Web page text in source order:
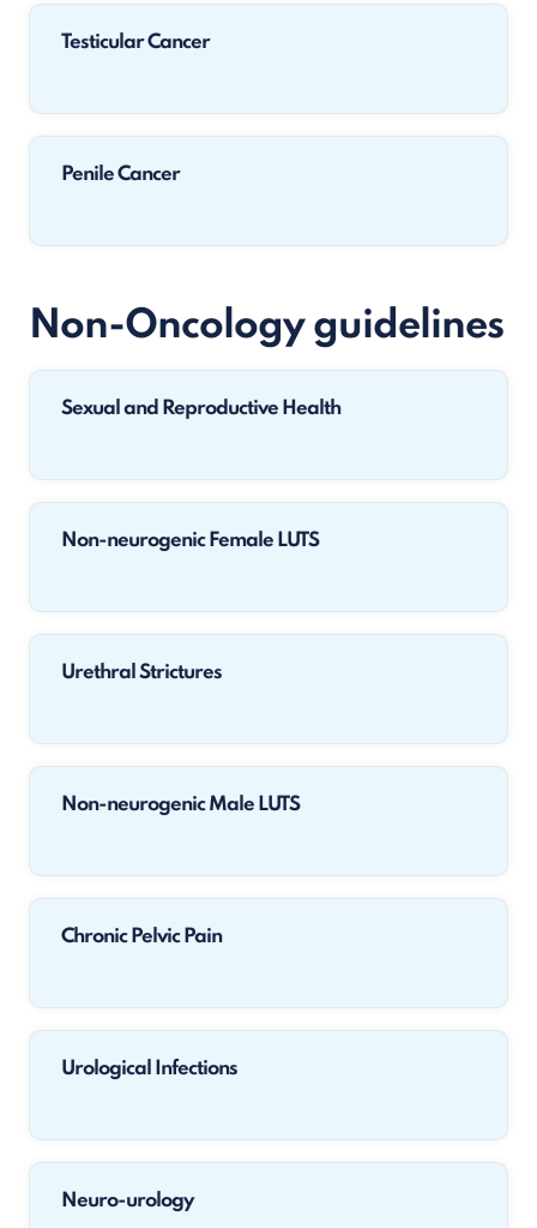
Testicular Cancer
Penile Cancer
Non-Oncology guidelines
Sexual and Reproductive Health
Non-neurogenic Female LUTS
Urethral Strictures
Non-neurogenic Male LUTS
Chronic Pelvic Pain
Urological Infections
Neuro-urology